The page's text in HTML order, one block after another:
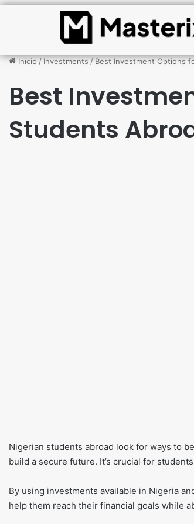
Início/Investments/Best Investment Options
Best
Students
Nigerian students abroad look for ways to
build a secure future. It’s crucial for
By using investments available in Nigeria
help them reach their financial goals while